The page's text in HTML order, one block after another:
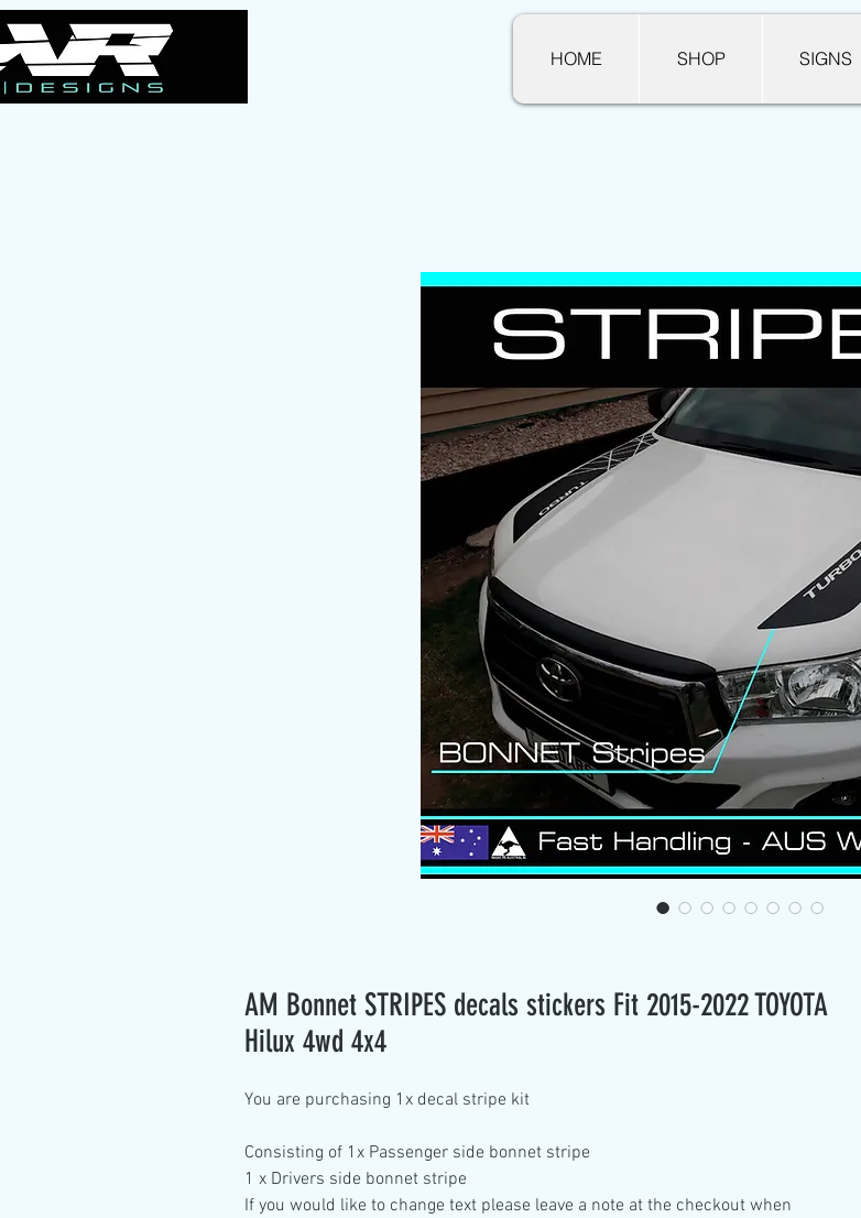
HOME SHOP SIGNS
AM Bonnet STRIPES decals stickers Fit 2015-2022 TOYOTA
Hilux 4wd 4x4
You are purchasing 1x decal stripe kit
Consisting of 1x Passenger side bonnet stripe
1 x Drivers side bonnet stripe
If you would like to change text please leave a note at the checkout when